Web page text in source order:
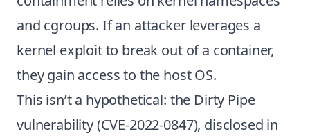
and cgroups. If an attacker leverages a
kernel exploit to break out of a container,
they gain access to the host OS.
This isn’t a hypothetical: the Dirty Pipe
vulnerability (CVE-2022-0847), disclosed in